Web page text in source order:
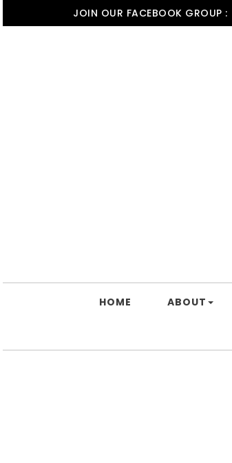
JOIN OUR FACEBOOK GROUP :
HOME ABOUT